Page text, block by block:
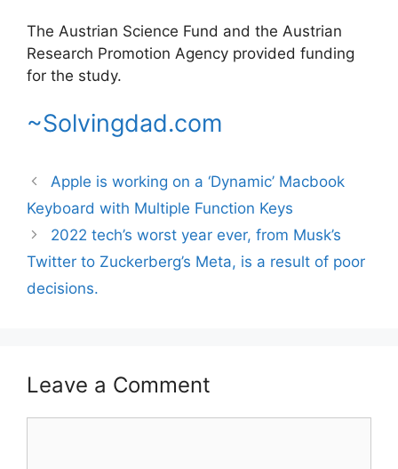
The Austrian Science Fund and the Austrian
Research Promotion Agency provided funding
for the study.
~Solvingdad.com
Apple is working on a ‘Dynamic’ Macbook
Keyboard with Multiple Function Keys
2022 tech’s worst year ever, from Musk’s
Twitter to Zuckerberg’s Meta, is a result of poor
decisions.
Leave a Comment